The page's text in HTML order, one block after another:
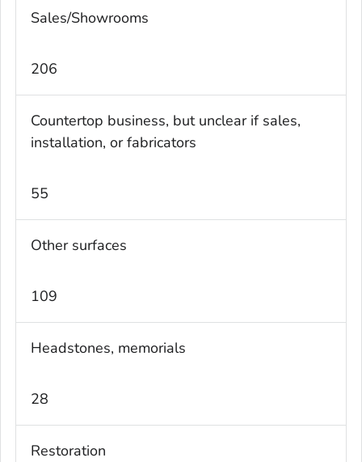
Sales/Showrooms
206
Countertop business, but unclear if sales,
installation, or fabricators
55
Other surfaces
109
Headstones, memorials
28
Restoration